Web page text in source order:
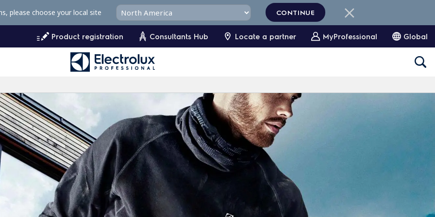
Product registration Consultants Hub Locate a partner MyProfessional Global
please choose your local site CONTINUE